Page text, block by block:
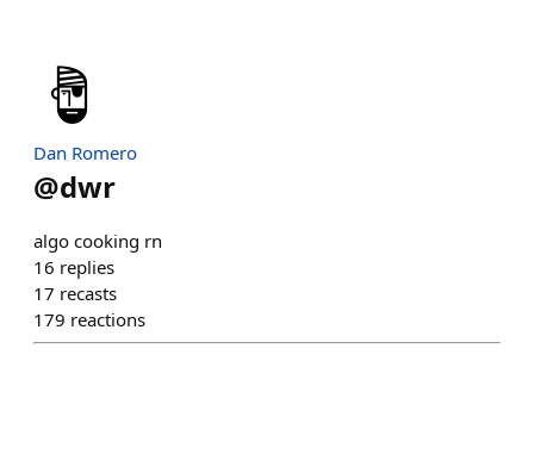
Dan Romero
@dwr
algo cooking rn
16 replies
17 recasts
179 reactions